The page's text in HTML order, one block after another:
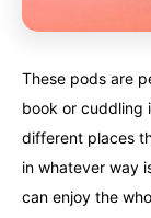
These pods are
book or cuddling
different places
in whatever way
can enjoy the